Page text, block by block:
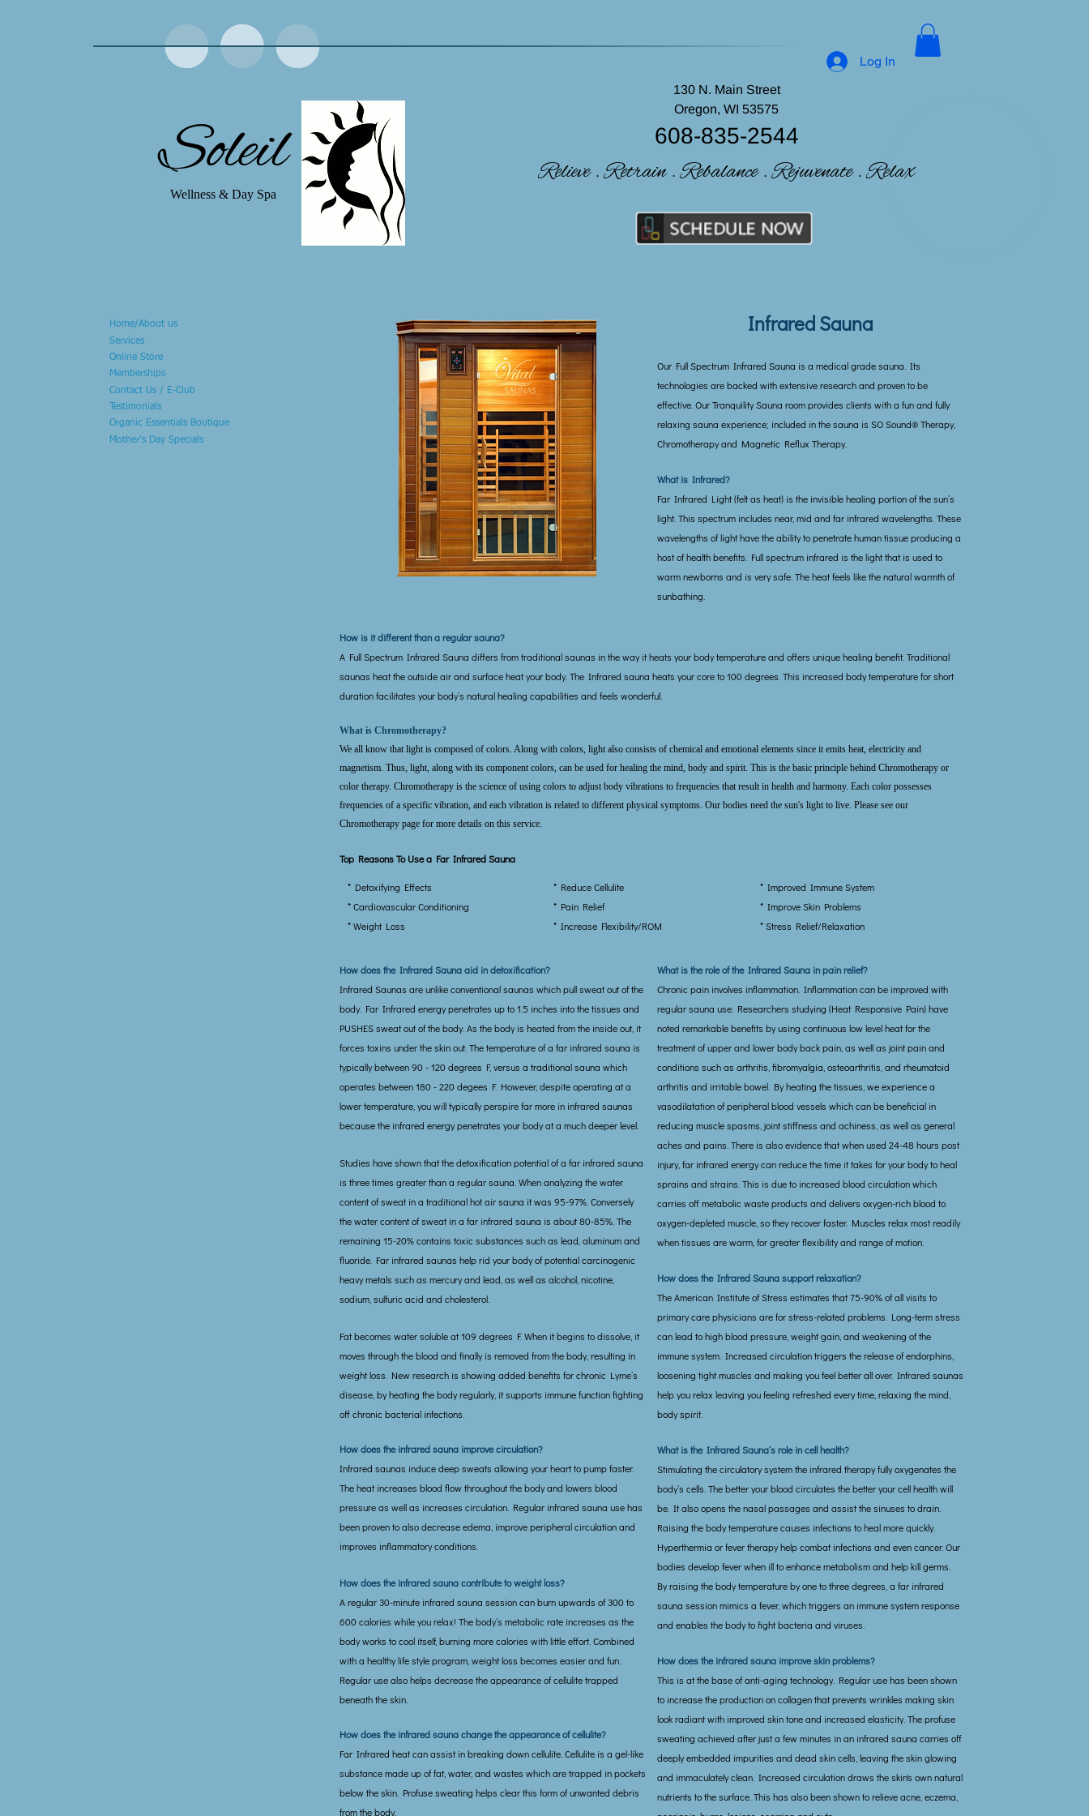
Soleil
Wellness & Day Spa
130 N. Main Street
Oregon, WI 53575
608-835-2544
Relieve . Retrain . Rebalance . Rejuvenate . Relax
Log In
Home/About us
Services
Online Store
Memberships
Contact Us / E-Club
Testimonials
Organic Essentials Boutique
Mother's Day Specials
Infrared Sauna
Our Full Spectrum Infrared Sauna is a medical grade sauna. Its
technologies are backed with extensive research and proven to be
effective. Our Tranquility Sauna room provides clients with a fun and fully
relaxing sauna experience; included in the sauna is SO Sound® Therapy,
Chromotherapy and Magnetic Reflux Therapy.
What is Infrared?
Far Infrared Light (felt as heat) is the invisible healing portion of the sun’s
light. This spectrum includes near, mid and far infrared wavelengths. These
wavelengths of light have the ability to penetrate human tissue producing a
host of health benefits. Full spectrum infrared is the light that is used to
warm newborns and is very safe. The heat feels like the natural warmth of
sunbathing.
How is it different than a regular sauna?
A Full Spectrum Infrared Sauna differs from traditional saunas in the way it heats your body temperature and offers unique healing benefit. Traditional
saunas heat the outside air and surface heat your body. The Infrared sauna heats your core to 100 degrees. This increased body temperature for short
duration facilitates your body’s natural healing capabilities and feels wonderful.
What is Chromotherapy?
We all know that light is composed of colors. Along with colors, light also consists of chemical and emotional elements since it emits heat, electricity and
magnetism. Thus, light, along with its component colors, can be used for healing the mind, body and spirit. This is the basic principle behind Chromotherapy or
color therapy. Chromotherapy is the science of using colors to adjust body vibrations to frequencies that result in health and harmony. Each color possesses
frequencies of a specific vibration, and each vibration is related to different physical symptoms. Our bodies need the sun's light to live. Please see our
Chromotherapy page for more details on this service.
Top Reasons To Use a Far Infrared Sauna
* Detoxifying Effects
* Cardiovascular Conditioning
* Weight Loss
* Reduce Cellulite
* Pain Relief
* Increase Flexibility/ROM
* Improved Immune System
* Improve Skin Problems
* Stress Relief/Relaxation
How does the Infrared Sauna aid in detoxification?
Infrared Saunas are unlike conventional saunas which pull sweat out of the
body. Far Infrared energy penetrates up to 1.5 inches into the tissues and
PUSHES sweat out of the body. As the body is heated from the inside out, it
forces toxins under the skin out. The temperature of a far infrared sauna is
typically between 90 - 120 degrees F, versus a traditional sauna which
operates between 180 - 220 degees F. However, despite operating at a
lower temperature, you will typically perspire far more in infrared saunas
because the infrared energy penetrates your body at a much deeper level.
Studies have shown that the detoxification potential of a far infrared sauna
is three times greater than a regular sauna. When analyzing the water
content of sweat in a traditional hot air sauna it was 95-97%. Conversely
the water content of sweat in a far infrared sauna is about 80-85%. The
remaining 15-20% contains toxic substances such as lead, aluminum and
fluoride. Far infrared saunas help rid your body of potential carcinogenic
heavy metals such as mercury and lead, as well as alcohol, nicotine,
sodium, sulfuric acid and cholesterol.
Fat becomes water soluble at 109 degrees F. When it begins to dissolve, it
moves through the blood and finally is removed from the body, resulting in
weight loss. New research is showing added benefits for chronic Lyme’s
disease, by heating the body regularly, it supports immune function fighting
off chronic bacterial infections.
How does the infrared sauna improve circulation?
Infrared saunas induce deep sweats allowing your heart to pump faster.
The heat increases blood flow throughout the body and lowers blood
pressure as well as increases circulation. Regular infrared sauna use has
been proven to also decrease edema, improve peripheral circulation and
improves inflammatory conditions.
How does the infrared sauna contribute to weight loss?
A regular 30-minute infrared sauna session can burn upwards of 300 to
600 calories while you relax! The body’s metabolic rate increases as the
body works to cool itself, burning more calories with little effort. Combined
with a healthy life style program, weight loss becomes easier and fun.
Regular use also helps decrease the appearance of cellulite trapped
beneath the skin.
How does the infrared sauna change the appearance of cellulite?
Far Infrared heat can assist in breaking down cellulite. Cellulite is a gel-like
substance made up of fat, water, and wastes which are trapped in pockets
below the skin. Profuse sweating helps clear this form of unwanted debris
from the body.
What is the role of the Infrared Sauna in pain relief?
Chronic pain involves inflammation. Inflammation can be improved with
regular sauna use. Researchers studying (Heat Responsive Pain) have
noted remarkable benefits by using continuous low level heat for the
treatment of upper and lower body back pain, as well as joint pain and
conditions such as arthritis, fibromyalgia, osteoarthritis, and rheumatoid
arthritis and irritable bowel. By heating the tissues, we experience a
vasodilatation of peripheral blood vessels which can be beneficial in
reducing muscle spasms, joint stiffness and achiness, as well as general
aches and pains. There is also evidence that when used 24-48 hours post
injury, far infrared energy can reduce the time it takes for your body to heal
sprains and strains. This is due to increased blood circulation which
carries off metabolic waste products and delivers oxygen-rich blood to
oxygen-depleted muscle, so they recover faster. Muscles relax most readily
when tissues are warm, for greater flexibility and range of motion.
How does the Infrared Sauna support relaxation?
The American Institute of Stress estimates that 75-90% of all visits to
primary care physicians are for stress-related problems. Long-term stress
can lead to high blood pressure, weight gain, and weakening of the
immune system. Increased circulation triggers the release of endorphins,
loosening tight muscles and making you feel better all over. Infrared saunas
help you relax leaving you feeling refreshed every time, relaxing the mind,
body spirit.
What is the Infrared Sauna’s role in cell health?
Stimulating the circulatory system the infrared therapy fully oxygenates the
body’s cells. The better your blood circulates the better your cell health will
be. It also opens the nasal passages and assist the sinuses to drain.
Raising the body temperature causes infections to heal more quickly.
Hyperthermia or fever therapy help combat infections and even cancer. Our
bodies develop fever when ill to enhance metabolism and help kill germs.
By raising the body temperature by one to three degrees, a far infrared
sauna session mimics a fever, which triggers an immune system response
and enables the body to fight bacteria and viruses.
How does the infrared sauna improve skin problems?
This is at the base of anti-aging technology. Regular use has been shown
to increase the production on collagen that prevents wrinkles making skin
look radiant with improved skin tone and increased elasticity. The profuse
sweating achieved after just a few minutes in an infrared sauna carries off
deeply embedded impurities and dead skin cells, leaving the skin glowing
and immaculately clean. Increased circulation draws the skin's own natural
nutrients to the surface. This has also been shown to relieve acne, eczema,